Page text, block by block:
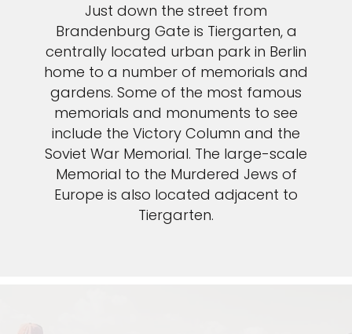
Just down the street from
Brandenburg Gate is Tiergarten, a
centrally located urban park in Berlin
home to a number of memorials and
gardens. Some of the most famous
memorials and monuments to see
include the Victory Column and the
Soviet War Memorial. The large-scale
Memorial to the Murdered Jews of
Europe is also located adjacent to
Tiergarten.